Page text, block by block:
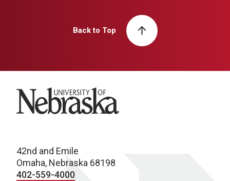
Back to Top
University of Nebraska
42nd and Emile
Omaha, Nebraska 68198
402-559-4000